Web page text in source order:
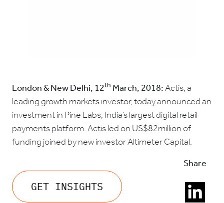
London & New Delhi, 12th March, 2018:Actis, a
leading growth markets investor, today announced an
investment in Pine Labs, India’s largest digital retail
payments platform. Actis led on US$82million of
funding joined by new investor Altimeter Capital.
GET INSIGHTS
Share